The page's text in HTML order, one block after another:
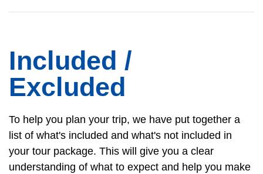
Included /
Excluded
To help you plan your trip, we have put together a
list of what's included and what's not included in
your tour package. This will give you a clear
understanding of what to expect and help you make